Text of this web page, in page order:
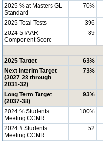
2025 % at Masters GL
Standard
70%
2025 Total Tests 396
2024 STAAR
Component Score
89
2025 Target
63%
Next Interim Target
(2027-28 through
2031-32)
73%
Long Term Target
(2037-38)
93%
2024 % Students
Meeting CCMR
100%
2024 # Students
Meeting CCMR
52